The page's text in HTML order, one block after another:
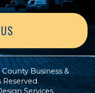
Business &
Services.